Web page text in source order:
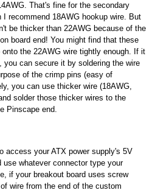
That's fine for the secondary
recommend 18AWG hookup wire. But
be thicker than 22AWG because of the
board end! You might find that these
the 22AWG wire tightly enough. If it
can secure it by soldering the wire
of the crimp pins (easy of
you can use thicker wire (18AWG,
solder those thicker wires to the
Pinscape end.
access your ATX power supply's 5V
whatever connector type your
if your breakout board uses screw
wire from the end of the custom